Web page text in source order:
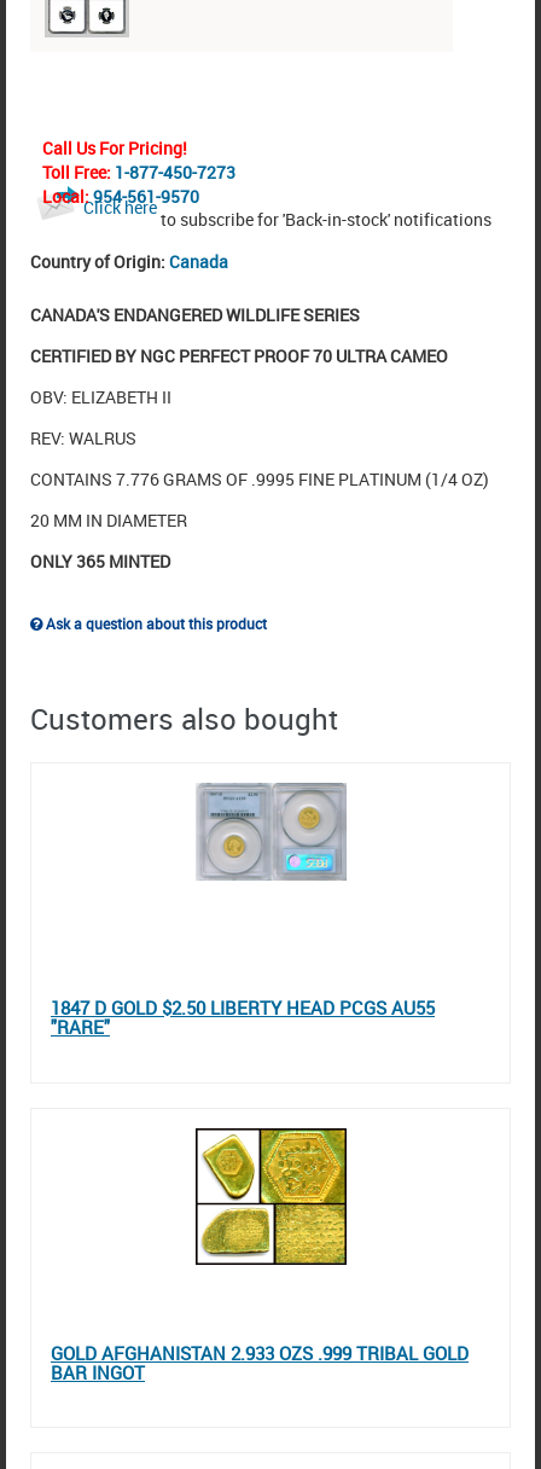
Call Us For Pricing!
Toll Free: 1-877-450-7273
Local:954-561-9570
Click here
to subscribe for 'Back-in-stock' notifications
Country of Origin: Canada
CANADA'S ENDANGERED WILDLIFE SERIES
CERTIFIED BY NGC PERFECT PROOF 70 ULTRA CAMEO
OBV: ELIZABETH II
REV: WALRUS
CONTAINS 7.776 GRAMS OF .9995 FINE PLATINUM (1/4 OZ)
20 MM IN DIAMETER
ONLY 365 MINTED
Ask a question about this product
Customers also bought
1847 D GOLD $2.50 LIBERTY HEAD PCGS AU55
"RARE"
GOLD AFGHANISTAN 2.933 OZS .999 TRIBAL GOLD
BAR INGOT